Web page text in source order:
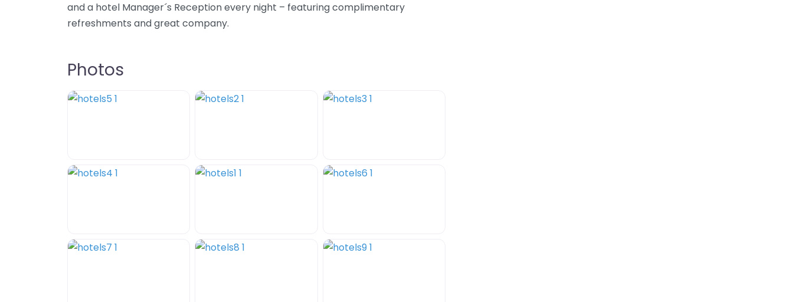
and a hotel Manager´s Reception every night – featuring complimentary
refreshments and great company.
Photos